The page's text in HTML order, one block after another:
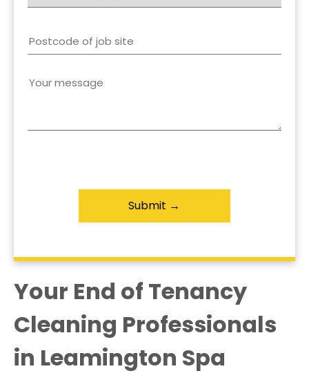
Your End of Tenancy
Cleaning Professionals
in Leamington Spa